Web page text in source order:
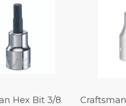
Hex Bit 3/8